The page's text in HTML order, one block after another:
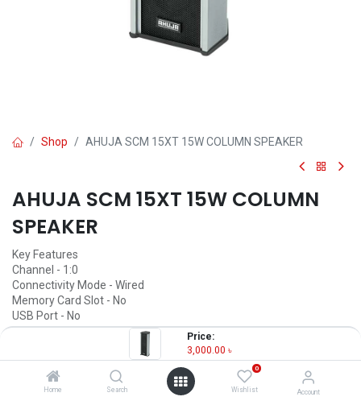
Price:
3,000.00 ৳
Home Search
0
Wishlist Account
Shop AHUJA SCM 15XT 15W COLUMN SPEAKER
AHUJA SCM 15XT 15W COLUMN
SPEAKER
Key Features
Channel - 1:0
Connectivity Mode - Wired
Memory Card Slot - No
USB Port - No
Remote Control - Unmentioned
Color - Black & Gray
3,000.00